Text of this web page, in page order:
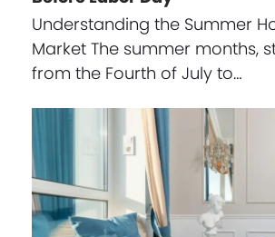
Understanding the Summer
Market The summer months,
from the Fourth of July to…